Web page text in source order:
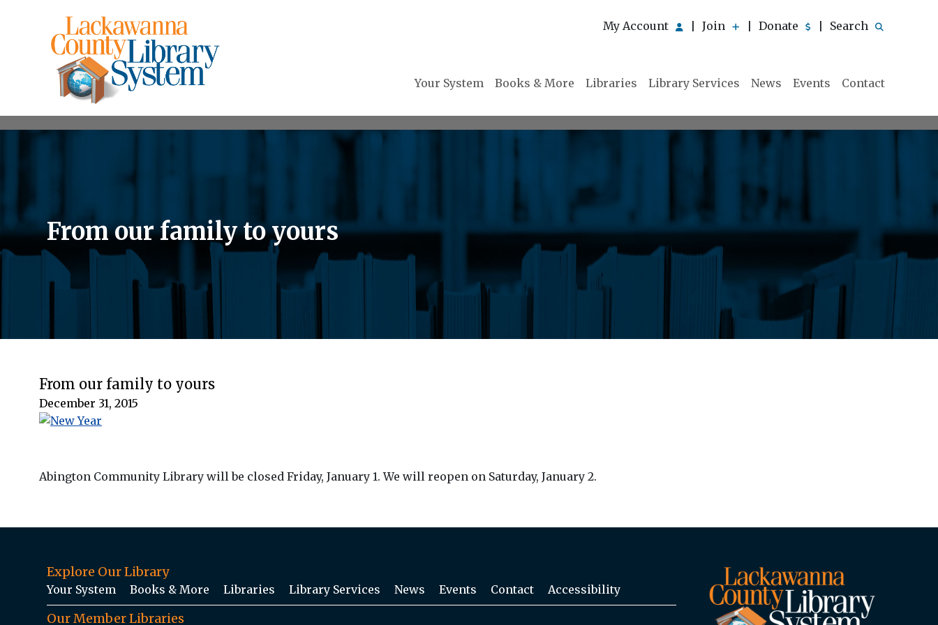
My Account Join Donate Search
Your System Books & More Libraries Library Services News Events Contact
From our family to yours
From our family to yours
December 31, 2015
Abington Community Library will be closed Friday, January 1. We will reopen on Saturday, January 2.
Explore Our Library
Your System Books & More Libraries Library Services News Events Contact Accessibility
Our Member Libraries